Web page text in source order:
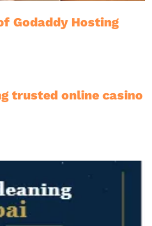
Godaddy Hosting
trusted online casino